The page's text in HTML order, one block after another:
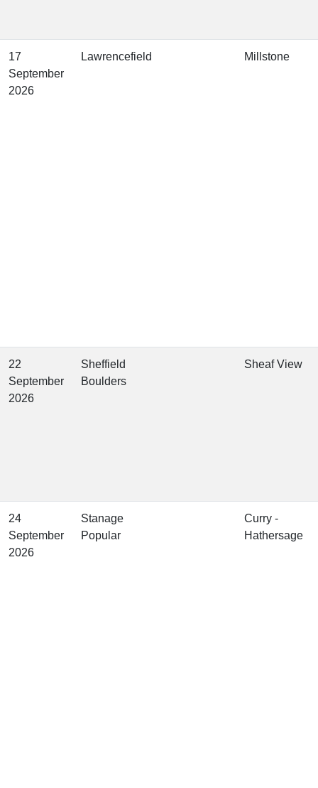
17
September
2026
Lawrencefield Millstone
22
September
2026
Sheffield
Boulders
Sheaf View
24
September
2026
Stanage
Popular
Curry -
Hathersage